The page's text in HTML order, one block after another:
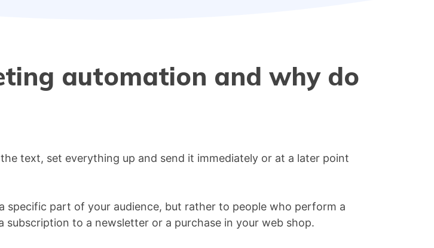
automation and why do
text, set everything up and send it immediately or at a later point
specific part of your audience, but rather to people who perform a
to a newsletter or a purchase in your web shop.